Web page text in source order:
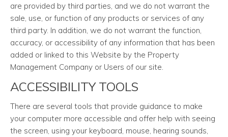
are provided by third parties, and we do not warrant the
sale, use, or function of any products or services of any
third party. In addition, we do not warrant the function,
accuracy, or accessibility of any information that has been
added or linked to this Website by the Property
Management Company or Users of our site.
ACCESSIBILITY TOOLS
There are several tools that provide guidance to make
your computer more accessible and offer help with seeing
the screen, using your keyboard, mouse, hearing sounds,